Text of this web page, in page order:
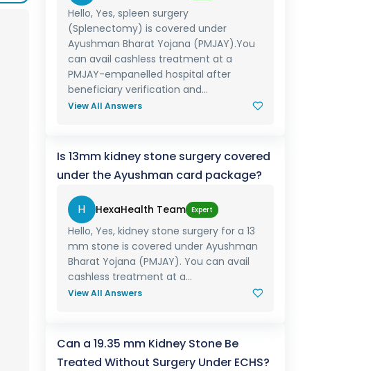
Hello, Yes, spleen surgery
(Splenectomy) is covered under
Ayushman Bharat Yojana (PMJAY).You
can avail cashless treatment at a
PMJAY-empanelled hospital after
beneficiary verification and...
View All Answers
Is 13mm kidney stone surgery covered
under the Ayushman card package?
H HexaHealth Team Expert
Hello, Yes, kidney stone surgery for a 13
mm stone is covered under Ayushman
Bharat Yojana (PMJAY). You can avail
cashless treatment at a...
View All Answers
Can a 19.35 mm Kidney Stone Be
Treated Without Surgery Under ECHS?